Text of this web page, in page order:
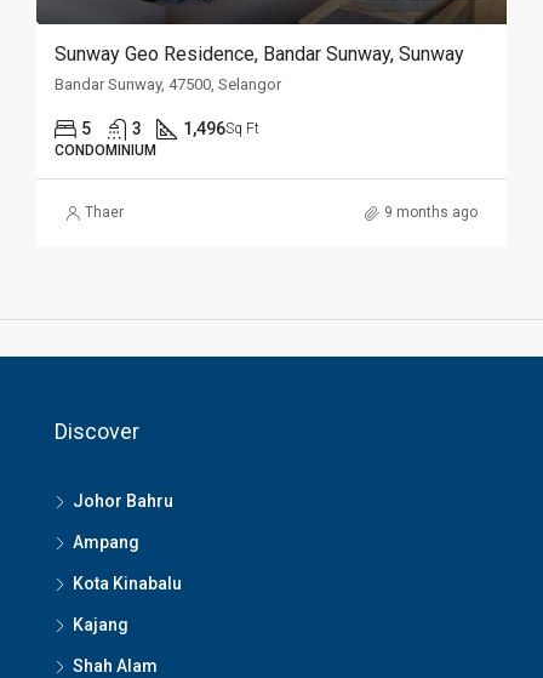
Sunway Geo Residence, Bandar Sunway, Sunway
Bandar Sunway, 47500, Selangor
5 3 1,496Sq Ft
CONDOMINIUM
Thaer 9 months ago
Discover
Johor Bahru
Ampang
Kota Kinabalu
Kajang
Shah Alam